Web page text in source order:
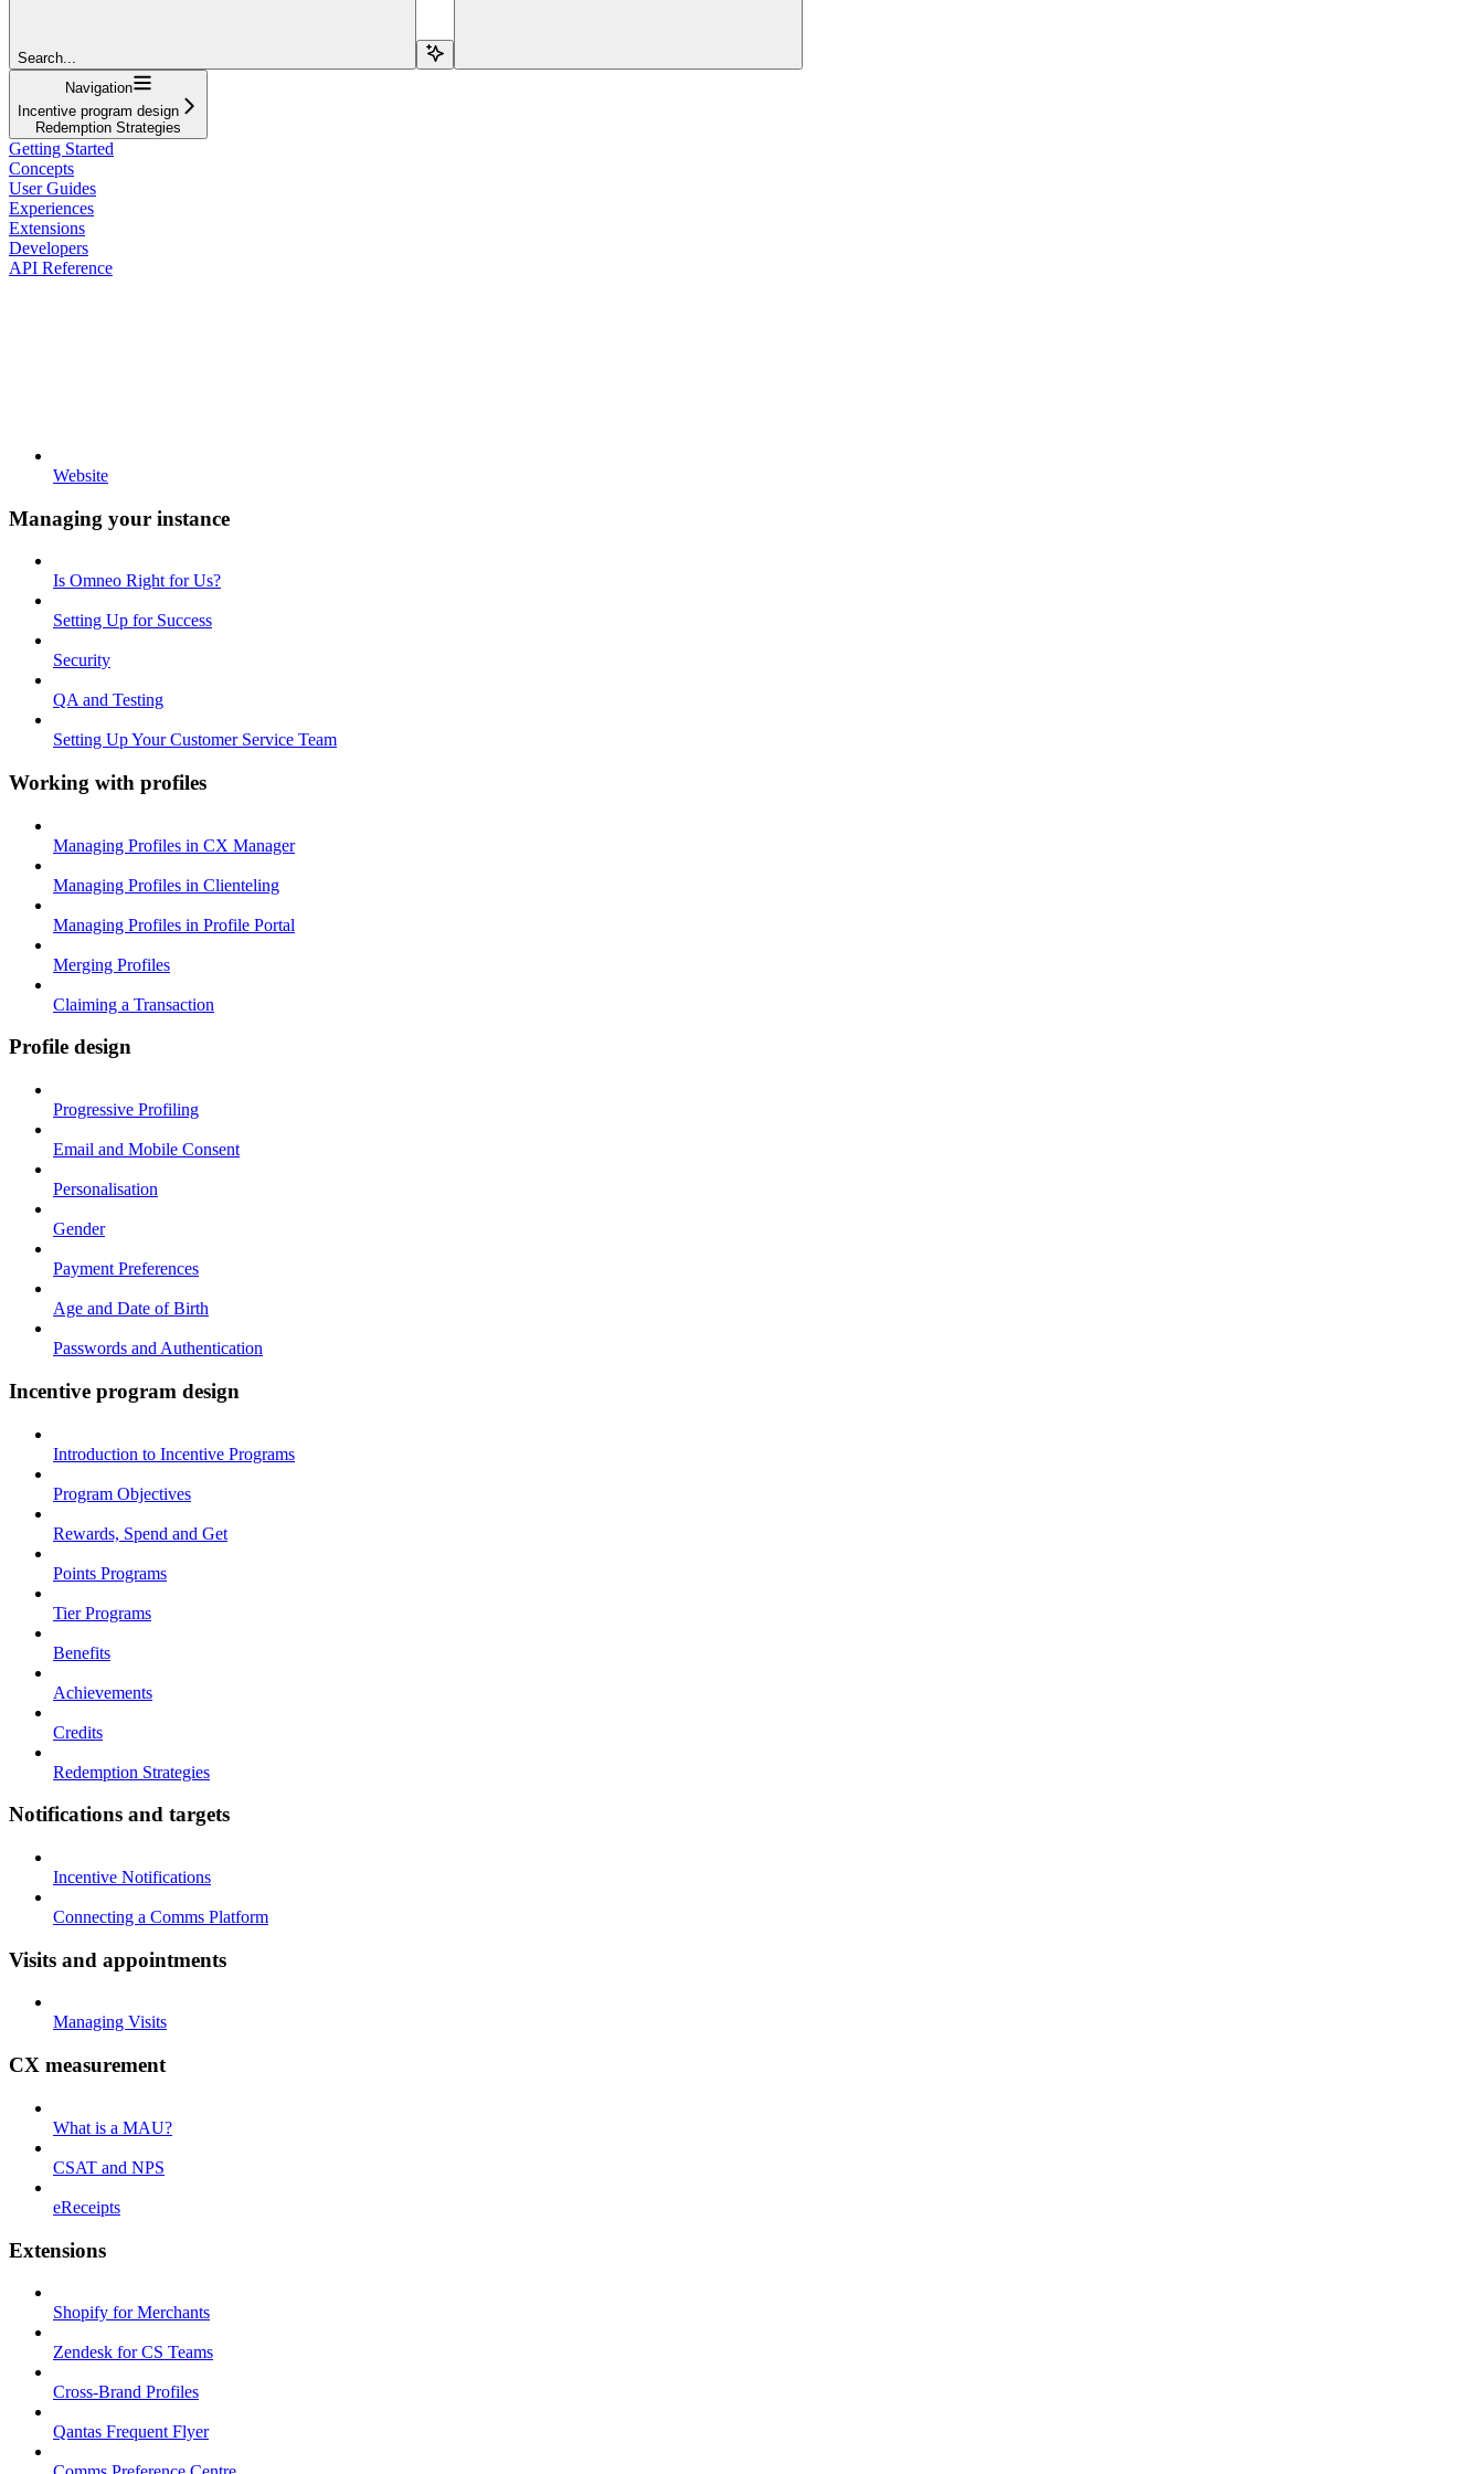
Search...
Navigation
Incentive program design
Redemption Strategies
Getting Started
Concepts
User Guides
Experiences
Extensions
Developers
API Reference
Website
Managing your instance
Is Omneo Right for Us?
Setting Up for Success
Security
QA and Testing
Setting Up Your Customer Service Team
Working with profiles
Managing Profiles in CX Manager
Managing Profiles in Clienteling
Managing Profiles in Profile Portal
Merging Profiles
Claiming a Transaction
Profile design
Progressive Profiling
Email and Mobile Consent
Personalisation
Gender
Payment Preferences
Age and Date of Birth
Passwords and Authentication
Incentive program design
Introduction to Incentive Programs
Program Objectives
Rewards, Spend and Get
Points Programs
Tier Programs
Benefits
Achievements
Credits
Redemption Strategies
Notifications and targets
Incentive Notifications
Connecting a Comms Platform
Visits and appointments
Managing Visits
CX measurement
What is a MAU?
CSAT and NPS
eReceipts
Extensions
Shopify for Merchants
Zendesk for CS Teams
Cross-Brand Profiles
Qantas Frequent Flyer